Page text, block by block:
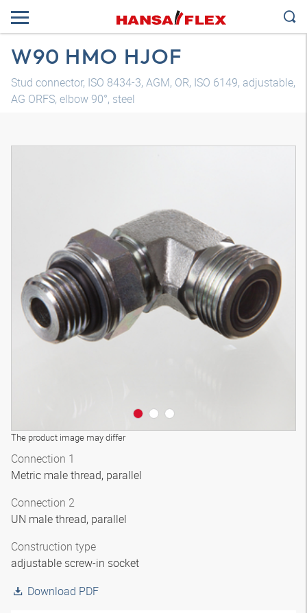
W90 HMO HJOF
Stud connector, ISO 8434-3, AGM, OR, ISO 6149, adjustable,
AG ORFS, elbow 90°, steel
The product image may differ
3D model
Connection 1
Metric male thread, parallel
Connection 2
UN male thread, parallel
Construction type
adjustable screw-in socket
Download PDF